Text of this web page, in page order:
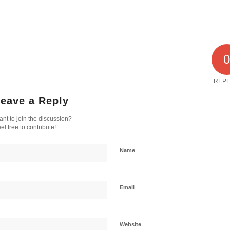
0
a Reply
to join the discussion?
free to contribute!
Name
Email
Website